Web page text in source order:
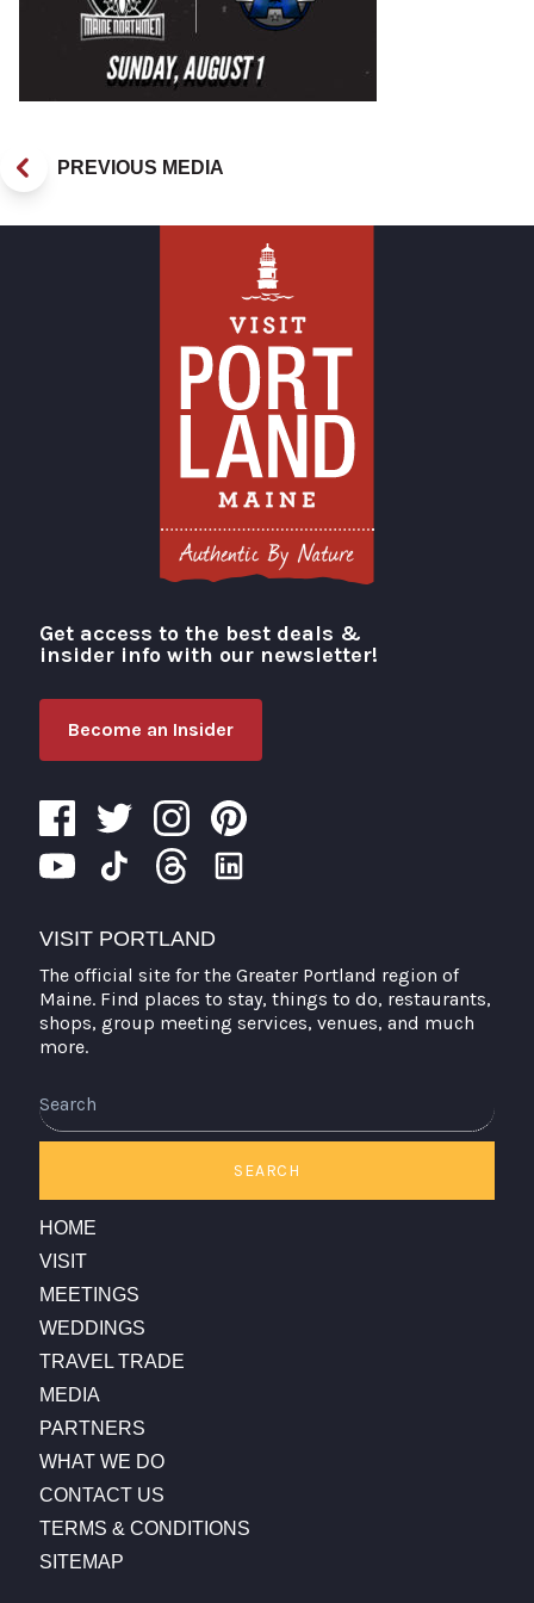
PREVIOUS MEDIA
Visit Portland
Get access to the best deals &
insider info with our newsletter!
Become an Insider
VISIT PORTLAND
The official site for the Greater Portland region of
Maine. Find places to stay, things to do, restaurants,
shops, group meeting services, venues, and much
more.
SEARCH
HOME
VISIT
MEETINGS
WEDDINGS
TRAVEL TRADE
MEDIA
PARTNERS
WHAT WE DO
CONTACT US
TERMS & CONDITIONS
SITEMAP